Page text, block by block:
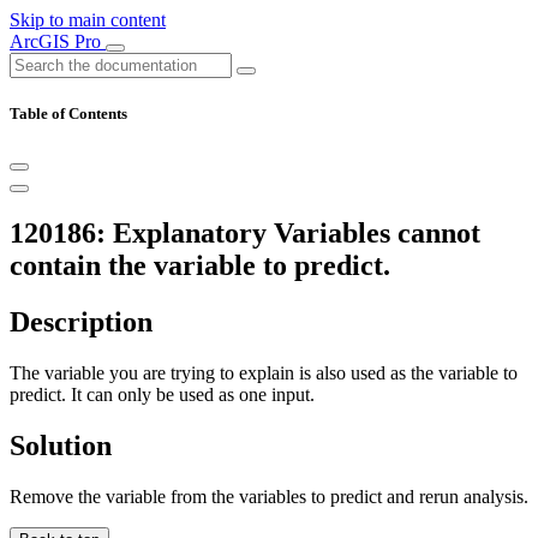
Skip to main content
ArcGIS Pro
Table of Contents
120186: Explanatory Variables cannot
contain the variable to predict.
Description
The variable you are trying to explain is also used as the variable to
predict. It can only be used as one input.
Solution
Remove the variable from the variables to predict and rerun analysis.